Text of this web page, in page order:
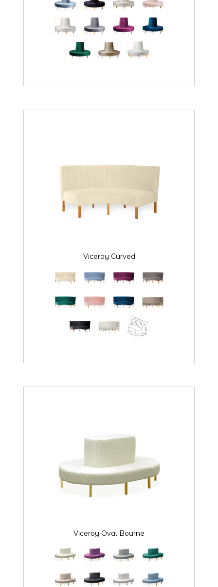
Viceroy Curved
Viceroy Oval Bourne